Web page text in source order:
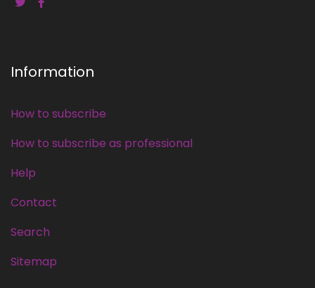
Information
How to subscribe
How to subscribe as professional
Help
Contact
Search
Sitemap